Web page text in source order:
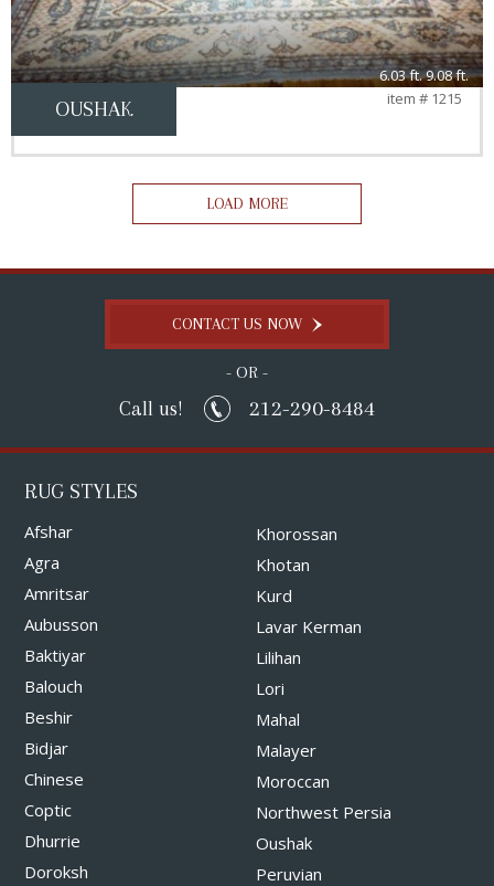
OUSHAK
6.03 ft. 9.08 ft.
item # 1215
LOAD MORE
CONTACT US NOW
- OR -
Call us! 212-290-8484
RUG STYLES
Afshar
Agra
Amritsar
Aubusson
Baktiyar
Balouch
Beshir
Bidjar
Chinese
Coptic
Dhurrie
Doroksh
Khorossan
Khotan
Kurd
Lavar Kerman
Lilihan
Lori
Mahal
Malayer
Moroccan
Northwest Persia
Oushak
Peruvian